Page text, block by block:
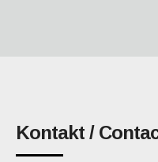
Kontakt /